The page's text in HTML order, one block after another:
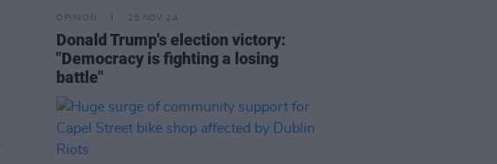
OPINION 25 NOV 24
Donald Trump's election victory:
"Democracy is fighting a losing
battle"